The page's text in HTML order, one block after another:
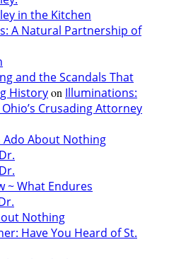
in the Kitchen
A Natural Partnership of
and the Scandals That
Historyon Illuminations:
Crusading Attorney
Ado About Nothing
~ What Endures
Nothing
Have You Heard of St.